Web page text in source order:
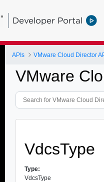
Developer Portal
APIs VMware Cloud Director
VMware
VdcsType
Type:
VdcsType